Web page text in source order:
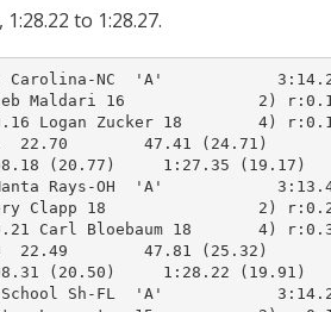
to 1:28.27.
Carolina-NC  'A'
Maldari 16              2)
Logan Zucker 18        4)
22.70        47.41 (24.71)
(20.77)     1:27.35 (19.17)
Rays-OH  'A'
Clapp 18                2)
Carl Bloebaum 18       4)
22.49        47.81 (25.32)
(20.50)     1:28.22 (19.91)
Sh-FL  'A'